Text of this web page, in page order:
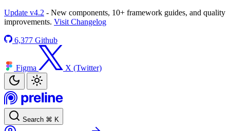
Update v4.2 - New components, 10+ framework guides, and quality
improvements. Visit Changelog
6,377 Github
Figma X (Twitter)
Search ⌘ K